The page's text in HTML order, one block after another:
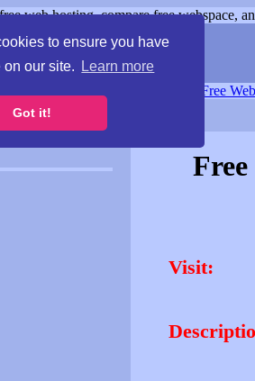
to ensure you have
our site.
Learn more
Got it!
web hosting, compare free webspace,
Free
Visit: